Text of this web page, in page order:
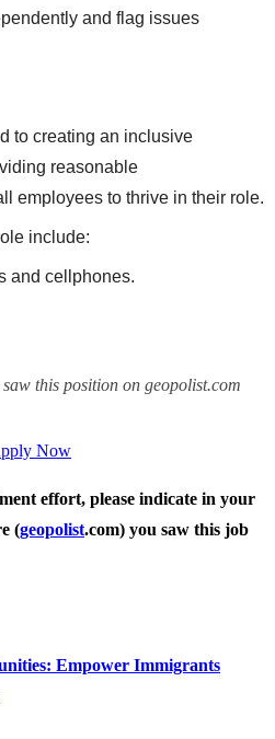
and flag issues
to creating an inclusive
reasonable
employees to thrive in their role.
include:
and cellphones.
this position on geopolist.com
Now
effort, please indicate in your
(geopolist.com) you saw this job
Empower Immigrants